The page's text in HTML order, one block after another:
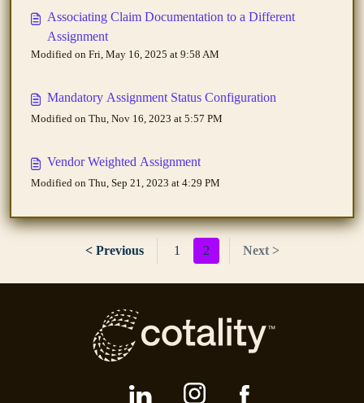
Associating Claim Documentation to a Different
Assignment
Modified on Fri, May 16, 2025 at 9:58 AM
Mandatory Assignment Status Configuration
Modified on Thu, Nov 16, 2023 at 5:57 PM
Vendor Weighted Assignment
Modified on Thu, Sep 21, 2023 at 4:29 PM
< Previous 1 2 Next >